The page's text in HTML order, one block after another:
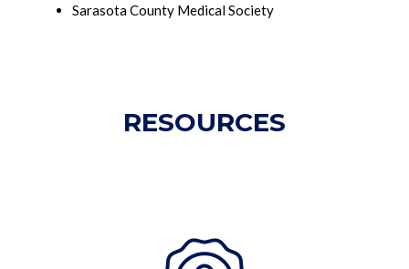
Sarasota County Medical Society
RESOURCES